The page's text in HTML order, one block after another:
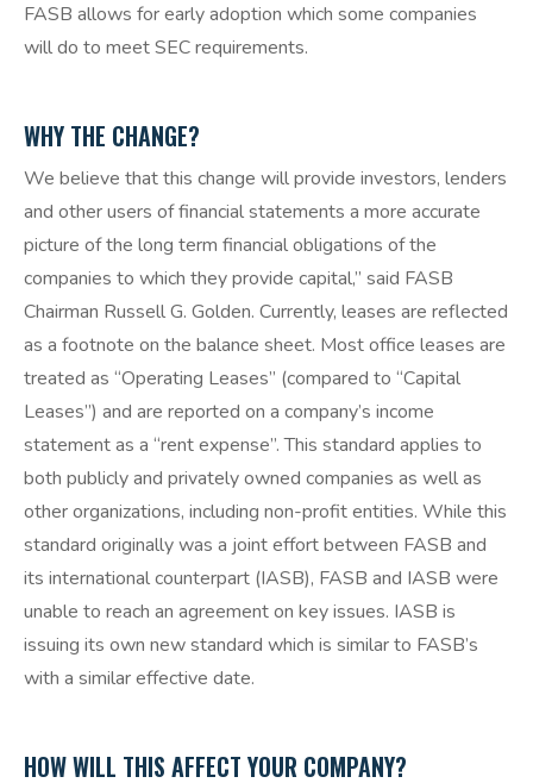
FASB allows for early adoption which some companies
will do to meet SEC requirements.
WHY THE CHANGE?
We believe that this change will provide investors, lenders
and other users of financial statements a more accurate
picture of the long term financial obligations of the
companies to which they provide capital,” said FASB
Chairman Russell G. Golden. Currently, leases are reflected
as a footnote on the balance sheet. Most office leases are
treated as “Operating Leases” (compared to “Capital
Leases”) and are reported on a company’s income
statement as a “rent expense”. This standard applies to
both publicly and privately owned companies as well as
other organizations, including non-profit entities. While this
standard originally was a joint effort between FASB and
its international counterpart (IASB), FASB and IASB were
unable to reach an agreement on key issues. IASB is
issuing its own new standard which is similar to FASB’s
with a similar effective date.
HOW WILL THIS AFFECT YOUR COMPANY?